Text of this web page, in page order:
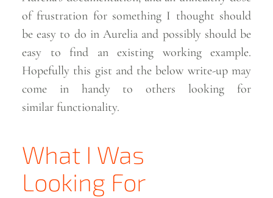
of frustration for something I thought should
be easy to do in Aurelia and possibly should be
easy to find an existing working example.
Hopefully this gist and the below write-up may
come in handy to others looking for
similar functionality.
What I Was
Looking For